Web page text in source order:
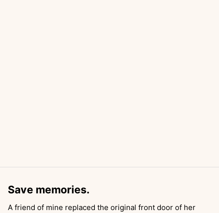
Save memories.
A friend of mine replaced the original front door of her